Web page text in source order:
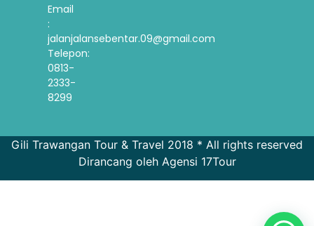
Email
:
jalanjalansebentar.09@gmail.com
Telepon:
0813-
2333-
8299
Gili Trawangan Tour & Travel 2018 * All rights reserved
Dirancang oleh Agensi 17Tour
French